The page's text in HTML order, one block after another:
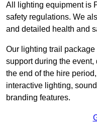
All lighting equipment is
safety regulations. We
and detailed health and
Our lighting trail
support during the
the end of the hire
interactive lighting,
branding features.